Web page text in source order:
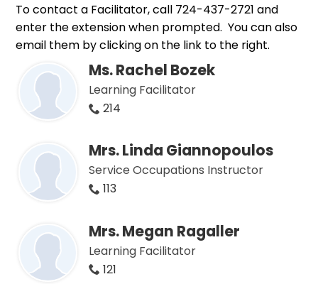
To contact a Facilitator, call 724-437-2721 and
enter the extension when prompted. You can also
email them by clicking on the link to the right.
Ms. Rachel Bozek
Learning Facilitator
214
Mrs. Linda Giannopoulos
Service Occupations Instructor
113
Mrs. Megan Ragaller
Learning Facilitator
121